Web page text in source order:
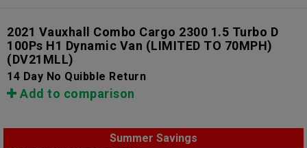
2021 Vauxhall Combo Cargo 2300 1.5 Turbo D
100Ps H1 Dynamic Van (LIMITED TO 70MPH)
(DV21MLL)
14 Day No Quibble Return
Add to comparison
Summer Savings